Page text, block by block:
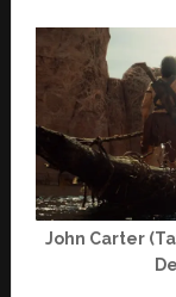
John Carter